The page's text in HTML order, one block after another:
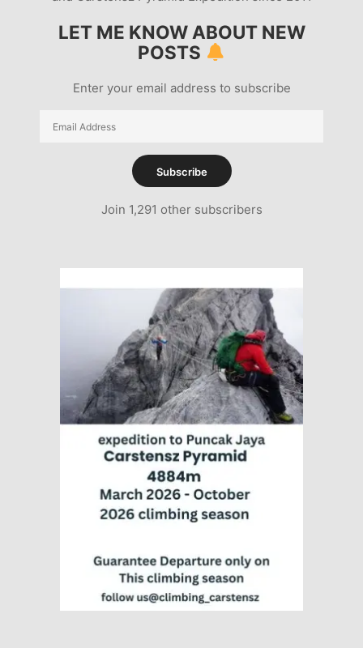
LET ME KNOW ABOUT NEW
POSTS
Enter your email address to subscribe
Email
Subscribe
Join 1,291 other subscribers